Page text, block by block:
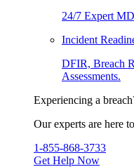
24/7 Expert
Incident
DFIR, Breach
Assessments.
Experiencing a
Our experts are here
1-855-868-3733
Get Help Now